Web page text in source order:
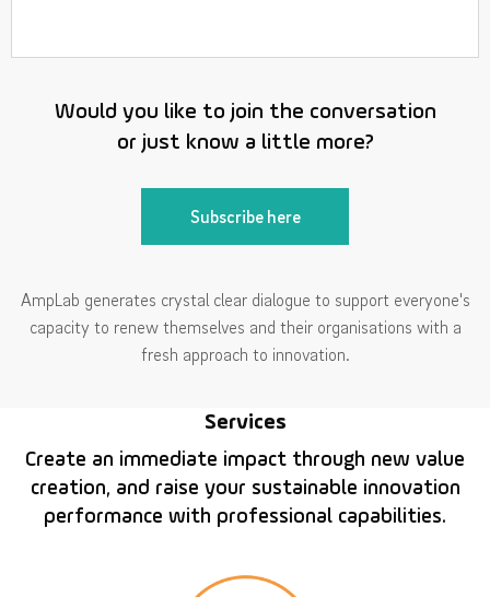
Would you like to join the conversation
or just know a little more?
Subscribe here
AmpLab generates crystal clear dialogue to support everyone's
capacity to renew themselves and their organisations with a
fresh approach to innovation.
Services
Create an immediate impact through new value
creation, and raise your sustainable innovation
performance with professional capabilities.